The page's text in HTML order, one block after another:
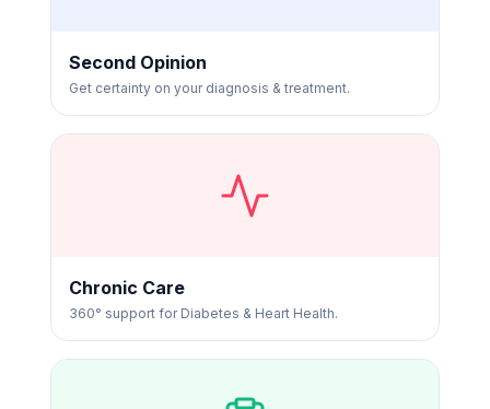
Second Opinion
Get certainty on your diagnosis & treatment.
Chronic Care
360° support for Diabetes & Heart Health.